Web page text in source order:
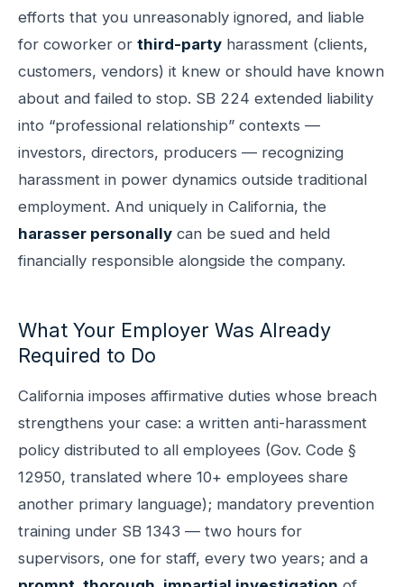
efforts that you unreasonably ignored, and liable
for coworker or third-party harassment (clients,
customers, vendors) it knew or should have known
about and failed to stop. SB 224 extended liability
into “professional relationship” contexts —
investors, directors, producers — recognizing
harassment in power dynamics outside traditional
employment. And uniquely in California, the
harasser personally can be sued and held
financially responsible alongside the company.
What Your Employer Was Already
Required to Do
California imposes affirmative duties whose breach
strengthens your case: a written anti-harassment
policy distributed to all employees (Gov. Code §
12950, translated where 10+ employees share
another primary language); mandatory prevention
training under SB 1343 — two hours for
supervisors, one for staff, every two years; and a